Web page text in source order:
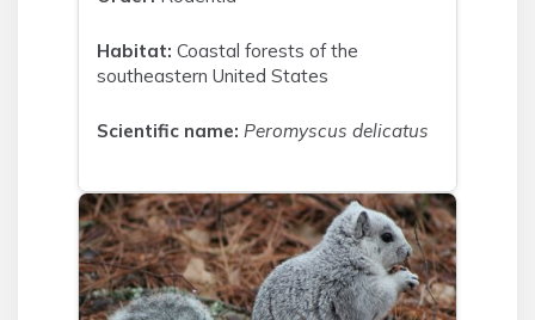
Habitat: Coastal forests of the
southeastern United States
Scientific name: Peromyscus delicatus